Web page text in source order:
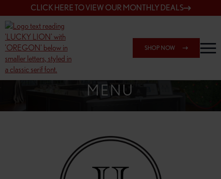
CLICK HERE TO VIEW OUR MONTHLY DEALS
SHOP NOW
SHOP 148TH & POWELL
MENU